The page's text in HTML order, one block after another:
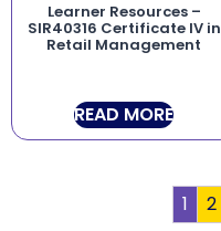
Learner Resources –
SIR40316 Certificate IV in
Retail Management
READ MORE
1 2